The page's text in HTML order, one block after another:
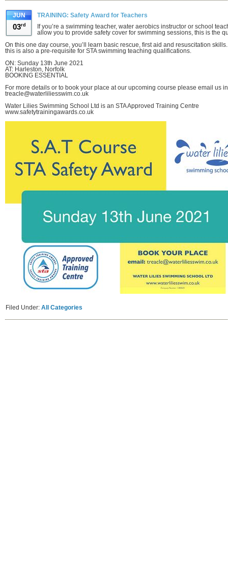
JUN
03rd
TRAINING: Safety Award for Teachers
If you’re a swimming teacher, water aerobics instructor or school
allow you to provide safety cover for swimming sessions, this is the
On this one day course, you’ll learn basic rescue, first aid and resuscitation
this is also a pre-requisite for STA swimming teaching qualifications.
ON: Sunday 13th June 2021
AT: Harleston, Norfolk
BOOKING ESSENTIAL
For more details or to book your place at our upcoming course please email us
treacle@waterliliesswim.co.uk
Water Lilies Swimming School Ltd is an STA Approved Training Centre
www.safetytrainingawards.co.uk
Filed Under: All Categories